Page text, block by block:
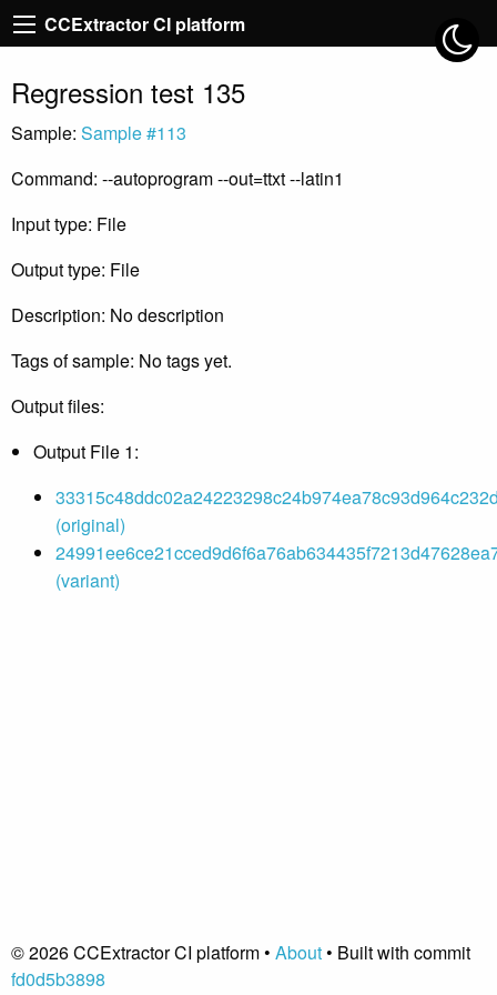
CCExtractor CI platform
Regression test 135
Sample: Sample #113
Command: --autoprogram --out=ttxt --latin1
Input type: File
Output type: File
Description: No description
Tags of sample: No tags yet.
Output files:
Output File 1:
(original)
(variant)
© 2026 CCExtractor CI platform • About• Built with commit
fd0d5b3898